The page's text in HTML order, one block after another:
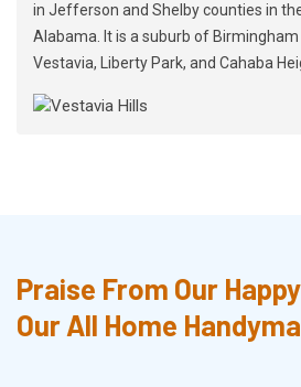
in Jefferson and Shelby counties in
Alabama. It is a suburb of
Vestavia, Liberty Park, and Cahaba
Praise From Our
Our All Home